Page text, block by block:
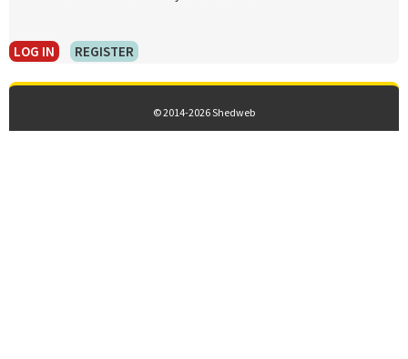
LOG IN REGISTER
© 2014-2026 Shedweb